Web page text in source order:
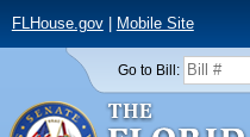
FLHouse.gov| Mobile Site
Go to Bill: